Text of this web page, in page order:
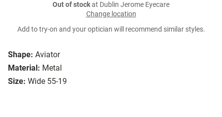
Shape: Aviator
Material: Metal
Size: Wide 55-19
Out of stockat Dublin Jerome Eyecare
Change location
Add to try-on and your optician will recommend similar styles.